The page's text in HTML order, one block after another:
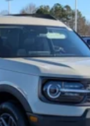
Painted